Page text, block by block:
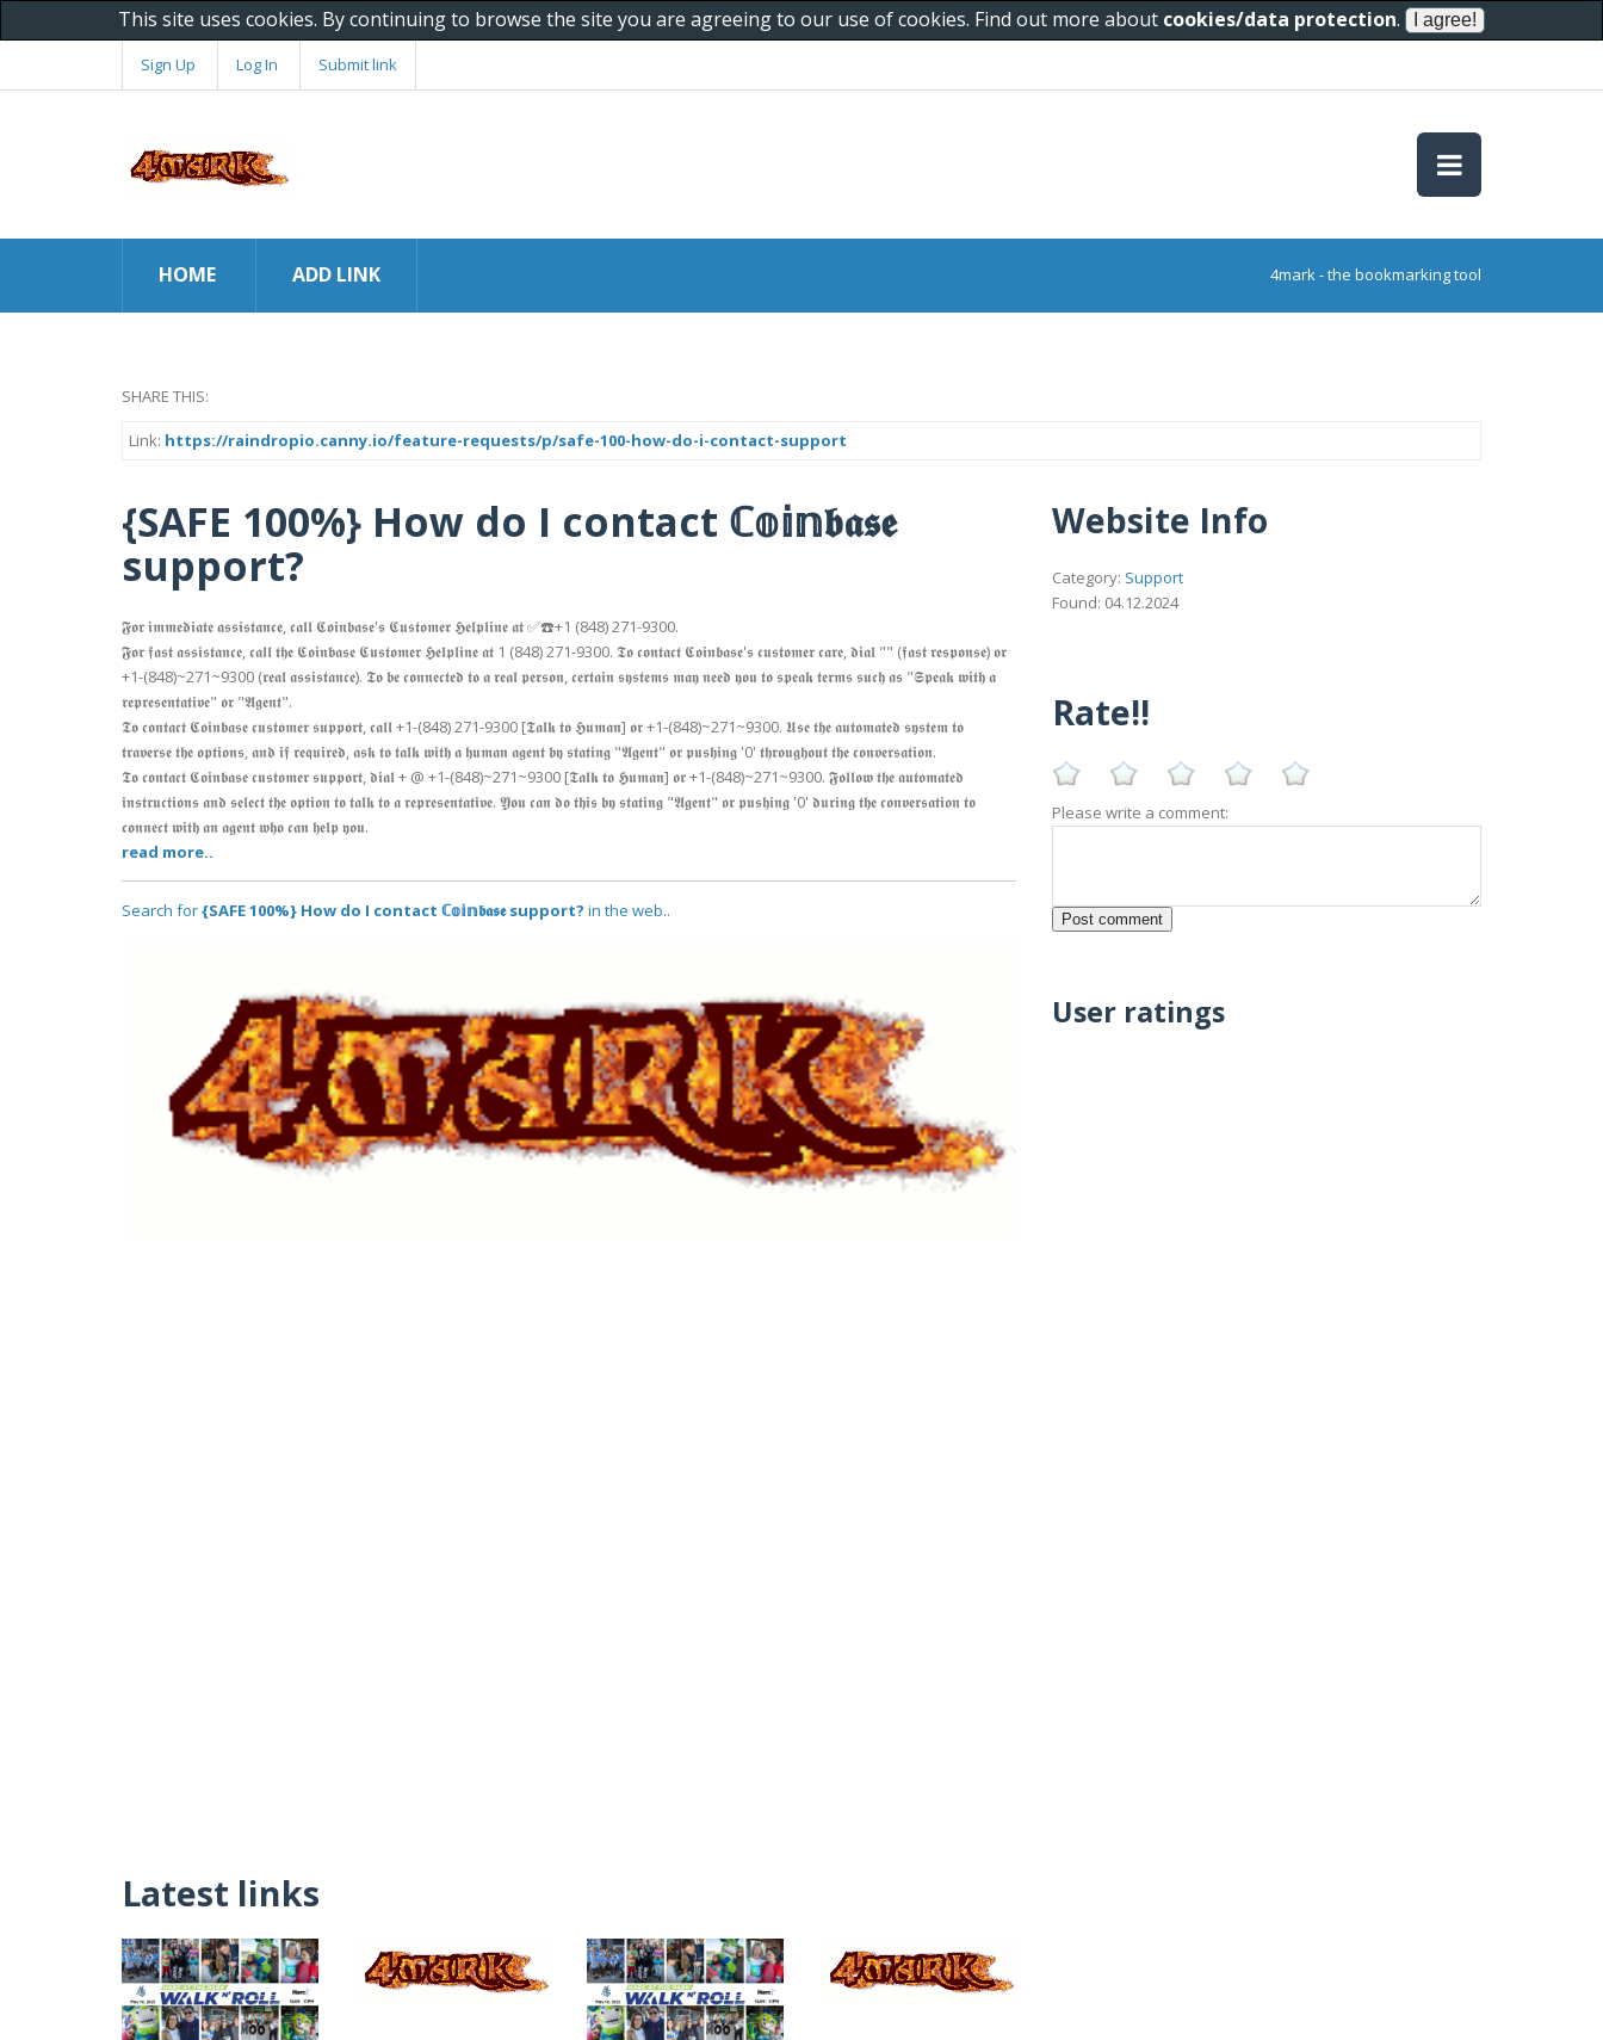
This site uses cookies. By continuing to browse the site you are agreeing to our use of cookies. Find out more about cookies/data protection.
Sign Up Log In Submit link
HOME ADD LINK 4mark - the bookmarking tool
SHARE THIS:
Link: https://raindropio.canny.io/feature-requests/p/safe-100-how-do-i-contact-support
{SAFE 100%} How do I contact ℂ𝕠𝕚𝕟𝖇𝖆𝖘𝖊
support?
𝕱𝖔𝖗 𝖎𝖒𝖒𝖊𝖉𝖎𝖆𝖙𝖊 𝖆𝖘𝖘𝖎𝖘𝖙𝖆𝖓𝖈𝖊, 𝖈𝖆𝖑𝖑 𝕮𝖔𝖎𝖓𝖇𝖆𝖘𝖊'𝖘 𝕮𝖚𝖘𝖙𝖔𝖒𝖊𝖗 𝕳𝖊𝖑𝖕𝖑𝖎𝖓𝖊 𝖆𝖙 ✅☎️+1 (848) 271-9300.
𝕱𝖔𝖗 𝖋𝖆𝖘𝖙 𝖆𝖘𝖘𝖎𝖘𝖙𝖆𝖓𝖈𝖊, 𝖈𝖆𝖑𝖑 𝖙𝖍𝖊 𝕮𝖔𝖎𝖓𝖇𝖆𝖘𝖊 𝕮𝖚𝖘𝖙𝖔𝖒𝖊𝖗 𝕳𝖊𝖑𝖕𝖑𝖎𝖓𝖊 𝖆𝖙 1 (848) 271-9300. 𝕿𝖔 𝖈𝖔𝖓𝖙𝖆𝖈𝖙 𝕮𝖔𝖎𝖓𝖇𝖆𝖘𝖊'𝖘 𝖈𝖚𝖘𝖙𝖔𝖒𝖊𝖗 𝖈𝖆𝖗𝖊, 𝖉𝖎𝖆𝖑 "" (𝖋𝖆𝖘𝖙 𝖗𝖊𝖘𝖕𝖔𝖓𝖘𝖊) 𝖔𝖗
+1-(848)~271~9300 (𝖗𝖊𝖆𝖑 𝖆𝖘𝖘𝖎𝖘𝖙𝖆𝖓𝖈𝖊). 𝕿𝖔 𝖇𝖊 𝖈𝖔𝖓𝖓𝖊𝖈𝖙𝖊𝖉 𝖙𝖔 𝖆 𝖗𝖊𝖆𝖑 𝖕𝖊𝖗𝖘𝖔𝖓, 𝖈𝖊𝖗𝖙𝖆𝖎𝖓 𝖘𝖞𝖘𝖙𝖊𝖒𝖘 𝖒𝖆𝖞 𝖓𝖊𝖊𝖉 𝖞𝖔𝖚 𝖙𝖔 𝖘𝖕𝖊𝖆𝖐 𝖙𝖊𝖗𝖒𝖘 𝖘𝖚𝖈𝖍 𝖆𝖘 "𝕾𝖕𝖊𝖆𝖐 𝖜𝖎𝖙𝖍 𝖆
𝖗𝖊𝖕𝖗𝖊𝖘𝖊𝖓𝖙𝖆𝖙𝖎𝖛𝖊" 𝖔𝖗 "𝕬𝖌𝖊𝖓𝖙".
𝕿𝖔 𝖈𝖔𝖓𝖙𝖆𝖈𝖙 𝕮𝖔𝖎𝖓𝖇𝖆𝖘𝖊 𝖈𝖚𝖘𝖙𝖔𝖒𝖊𝖗 𝖘𝖚𝖕𝖕𝖔𝖗𝖙, 𝖈𝖆𝖑𝖑 +1-(848) 271-9300 [𝕿𝖆𝖑𝖐 𝖙𝖔 𝕳𝖚𝖒𝖆𝖓] 𝖔𝖗 +1-(848)~271~9300. 𝖀𝖘𝖊 𝖙𝖍𝖊 𝖆𝖚𝖙𝖔𝖒𝖆𝖙𝖊𝖉 𝖘𝖞𝖘𝖙𝖊𝖒 𝖙𝖔
𝖙𝖗𝖆𝖛𝖊𝖗𝖘𝖊 𝖙𝖍𝖊 𝖔𝖕𝖙𝖎𝖔𝖓𝖘, 𝖆𝖓𝖉 𝖎𝖋 𝖗𝖊𝖖𝖚𝖎𝖗𝖊𝖉, 𝖆𝖘𝖐 𝖙𝖔 𝖙𝖆𝖑𝖐 𝖜𝖎𝖙𝖍 𝖆 𝖍𝖚𝖒𝖆𝖓 𝖆𝖌𝖊𝖓𝖙 𝖇𝖞 𝖘𝖙𝖆𝖙𝖎𝖓𝖌 "𝕬𝖌𝖊𝖓𝖙" 𝖔𝖗 𝖕𝖚𝖘𝖍𝖎𝖓𝖌 '0' 𝖙𝖍𝖗𝖔𝖚𝖌𝖍𝖔𝖚𝖙 𝖙𝖍𝖊 𝖈𝖔𝖓𝖛𝖊𝖗𝖘𝖆𝖙𝖎𝖔𝖓.
𝕿𝖔 𝖈𝖔𝖓𝖙𝖆𝖈𝖙 𝕮𝖔𝖎𝖓𝖇𝖆𝖘𝖊 𝖈𝖚𝖘𝖙𝖔𝖒𝖊𝖗 𝖘𝖚𝖕𝖕𝖔𝖗𝖙, 𝖉𝖎𝖆𝖑 + @ +1-(848)~271~9300 [𝕿𝖆𝖑𝖐 𝖙𝖔 𝕳𝖚𝖒𝖆𝖓] 𝖔𝖗 +1-(848)~271~9300. 𝕱𝖔𝖑𝖑𝖔𝖜 𝖙𝖍𝖊 𝖆𝖚𝖙𝖔𝖒𝖆𝖙𝖊𝖉
𝖎𝖓𝖘𝖙𝖗𝖚𝖈𝖙𝖎𝖔𝖓𝖘 𝖆𝖓𝖉 𝖘𝖊𝖑𝖊𝖈𝖙 𝖙𝖍𝖊 𝖔𝖕𝖙𝖎𝖔𝖓 𝖙𝖔 𝖙𝖆𝖑𝖐 𝖙𝖔 𝖆 𝖗𝖊𝖕𝖗𝖊𝖘𝖊𝖓𝖙𝖆𝖙𝖎𝖛𝖊. 𝖄𝖔𝖚 𝖈𝖆𝖓 𝖉𝖔 𝖙𝖍𝖎𝖘 𝖇𝖞 𝖘𝖙𝖆𝖙𝖎𝖓𝖌 "𝕬𝖌𝖊𝖓𝖙" 𝖔𝖗 𝖕𝖚𝖘𝖍𝖎𝖓𝖌 '0' 𝖉𝖚𝖗𝖎𝖓𝖌 𝖙𝖍𝖊 𝖈𝖔𝖓𝖛𝖊𝖗𝖘𝖆𝖙𝖎𝖔𝖓 𝖙𝖔
𝖈𝖔𝖓𝖓𝖊𝖈𝖙 𝖜𝖎𝖙𝖍 𝖆𝖓 𝖆𝖌𝖊𝖓𝖙 𝖜𝖍𝖔 𝖈𝖆𝖓 𝖍𝖊𝖑𝖕 𝖞𝖔𝖚.
read more..
Search for{SAFE 100%} How do I contact ℂ𝕠𝕚𝕟𝖇𝖆𝖘𝖊 support? in the web..
Latest links
Website Info
Category: Support
Found: 04.12.2024
Rate!!
Please write a comment:
User ratings